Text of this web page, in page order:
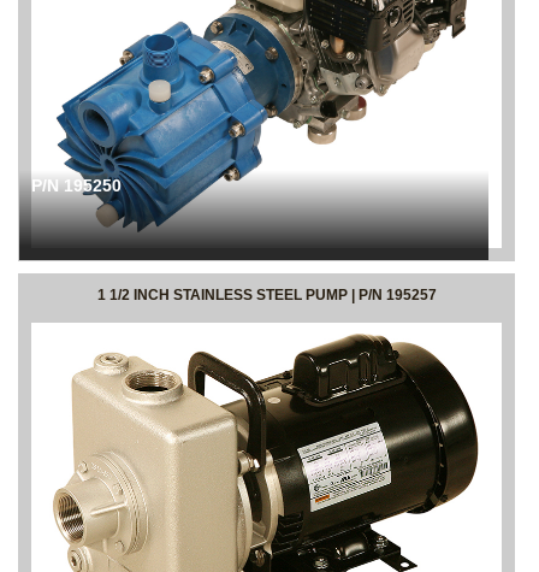
P/N 195250
1 1/2 INCH STAINLESS STEEL PUMP | P/N 195257